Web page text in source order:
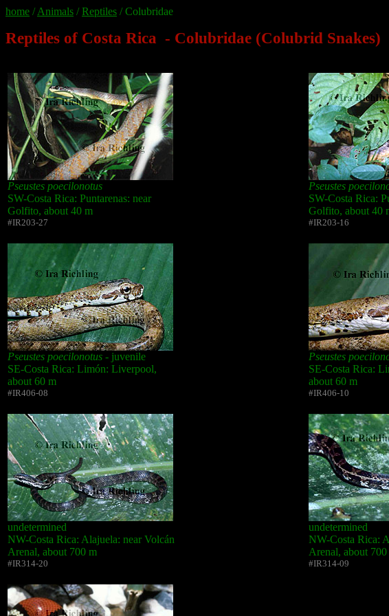
home /Animals /Reptiles / Colubridae
Reptiles of Costa Rica - Colubridae (Colubrid Snakes)
Pseustes poecilonotus
SW-Costa Rica: Puntarenas: near
Golfito, about 40 m
#IR203-27
Pseustes
SW-Costa Rica:
Golfito, about 40
#IR203-16
Pseustes poecilonotus - juvenile
SE-Costa Rica: Limón: Liverpool,
about 60 m
#IR406-08
Pseustes
SE-Costa Rica:
about 60 m
#IR406-10
undetermined
NW-Costa Rica: Alajuela: near Volcán
Arenal, about 700 m
#IR314-20
undetermined
NW-Costa Rica:
Arenal, about 700
#IR314-09